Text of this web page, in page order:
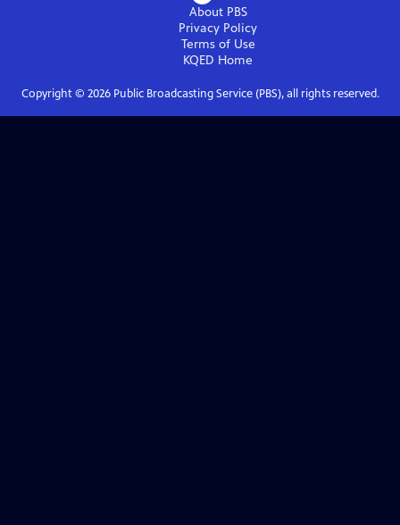
About PBS
Privacy Policy
Terms of Use
KQED Home
Copyright © 2026Public Broadcasting Service (PBS), all rights reserved.